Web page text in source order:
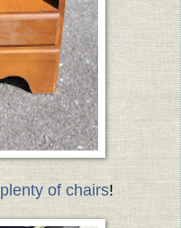
plenty of chairs!